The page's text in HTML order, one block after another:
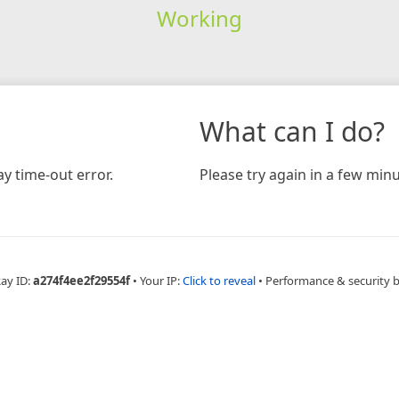
Working
time-out error.
What can I do?
Please try again in a few
ID:a274f4ee2f29554f • Your IP:Click to reveal • Performance & security